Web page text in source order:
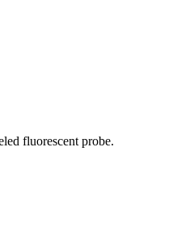
fluorescent probe.